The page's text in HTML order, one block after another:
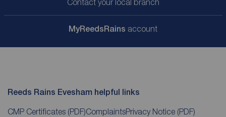
Contact your local branch
MyReedsRains account
Reeds Rains Evesham helpful links
CMP Certificates (PDF)ComplaintsPrivacy Notice (PDF)